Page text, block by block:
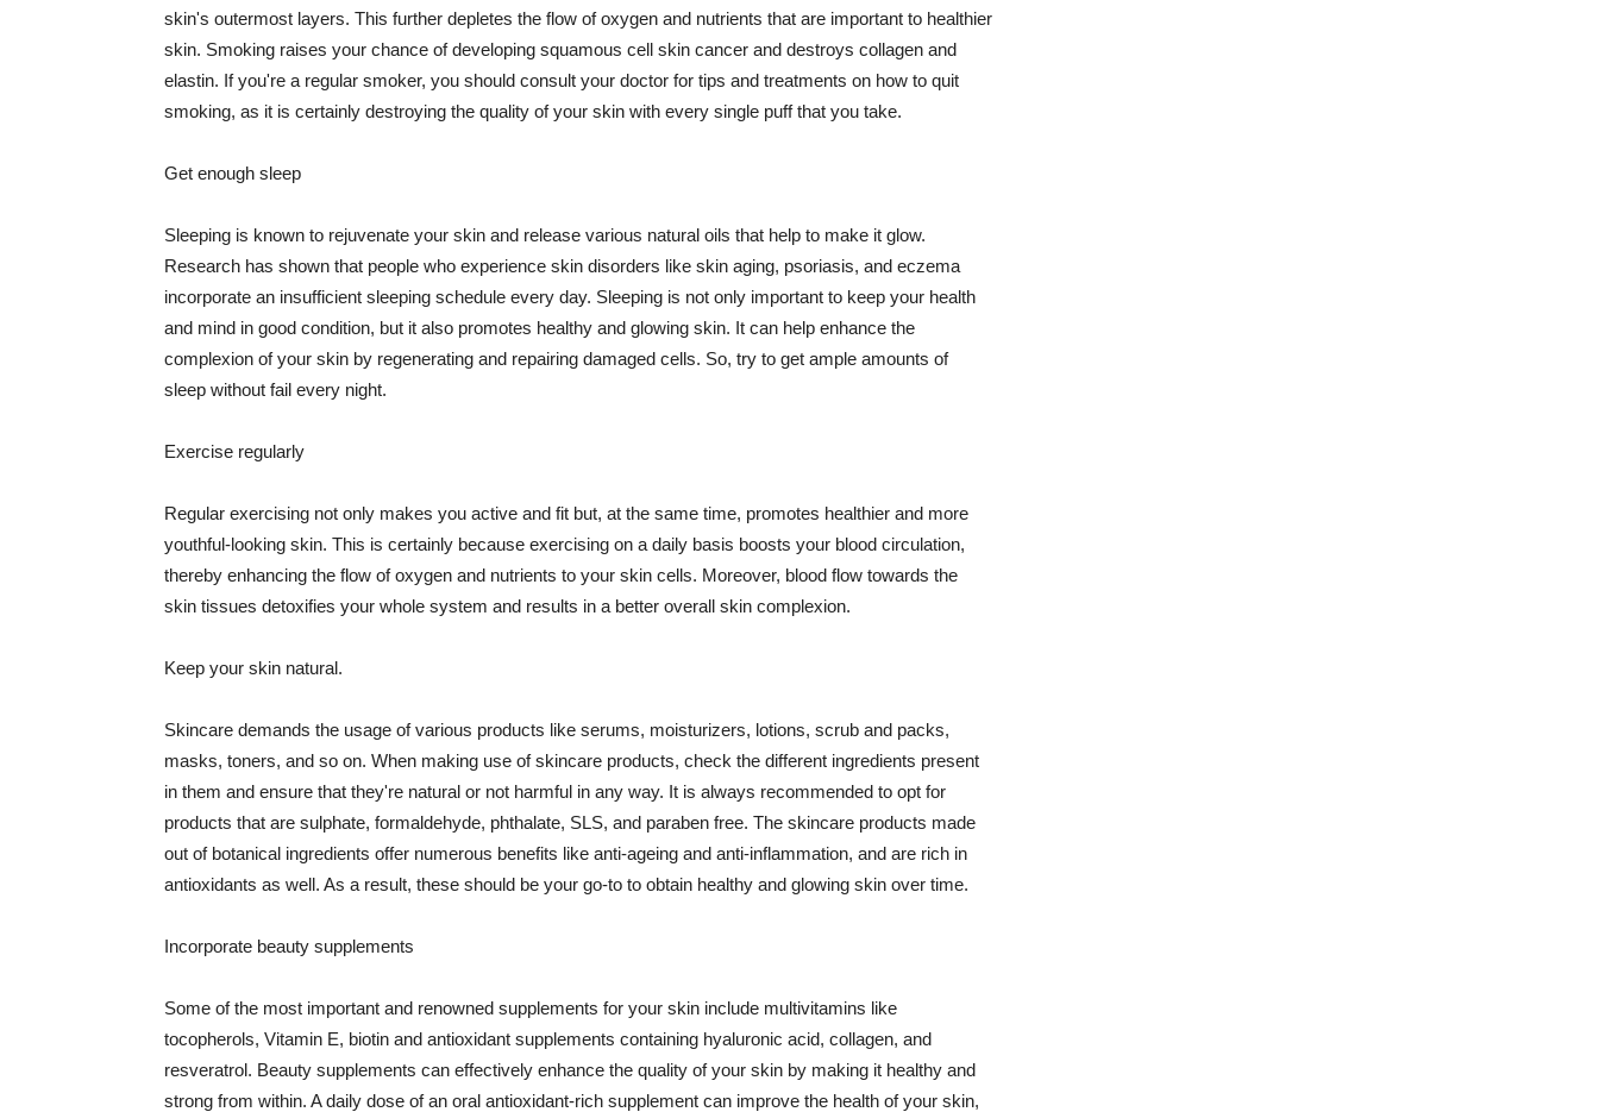
skin's outermost layers. This further depletes the flow of oxygen and nutrients that are important to healthier
skin. Smoking raises your chance of developing squamous cell skin cancer and destroys collagen and
elastin. If you're a regular smoker, you should consult your doctor for tips and treatments on how to quit
smoking, as it is certainly destroying the quality of your skin with every single puff that you take.
Get enough sleep
Sleeping is known to rejuvenate your skin and release various natural oils that help to make it glow.
Research has shown that people who experience skin disorders like skin aging, psoriasis, and eczema
incorporate an insufficient sleeping schedule every day. Sleeping is not only important to keep your health
and mind in good condition, but it also promotes healthy and glowing skin. It can help enhance the
complexion of your skin by regenerating and repairing damaged cells. So, try to get ample amounts of
sleep without fail every night.
Exercise regularly
Regular exercising not only makes you active and fit but, at the same time, promotes healthier and more
youthful-looking skin. This is certainly because exercising on a daily basis boosts your blood circulation,
thereby enhancing the flow of oxygen and nutrients to your skin cells. Moreover, blood flow towards the
skin tissues detoxifies your whole system and results in a better overall skin complexion.
Keep your skin natural.
Skincare demands the usage of various products like serums, moisturizers, lotions, scrub and packs,
masks, toners, and so on. When making use of skincare products, check the different ingredients present
in them and ensure that they're natural or not harmful in any way. It is always recommended to opt for
products that are sulphate, formaldehyde, phthalate, SLS, and paraben free. The skincare products made
out of botanical ingredients offer numerous benefits like anti-ageing and anti-inflammation, and are rich in
antioxidants as well. As a result, these should be your go-to to obtain healthy and glowing skin over time.
Incorporate beauty supplements
Some of the most important and renowned supplements for your skin include multivitamins like
tocopherols, Vitamin E, biotin and antioxidant supplements containing hyaluronic acid, collagen, and
resveratrol. Beauty supplements can effectively enhance the quality of your skin by making it healthy and
strong from within. A daily dose of an oral antioxidant-rich supplement can improve the health of your skin,